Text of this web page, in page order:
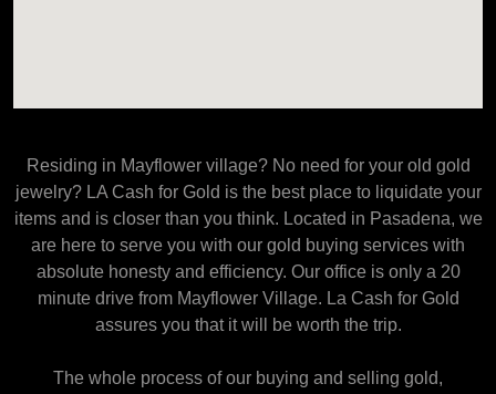
Residing in Mayflower village? No need for your old gold
jewelry? LA Cash for Gold is the best place to liquidate your
items and is closer than you think. Located in Pasadena, we
are here to serve you with our gold buying services with
absolute honesty and efficiency. Our office is only a 20
minute drive from Mayflower Village. La Cash for Gold
assures you that it will be worth the trip.
The whole process of our buying and selling gold,